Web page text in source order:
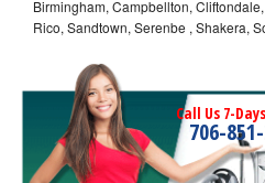
Birmingham, Campbellton,
Rico, Sandtown, Serenbe , Shakera,
Call Us 7-
706-